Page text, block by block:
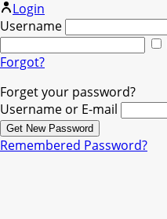
Login
Username
Forgot?
Forget your password?
Username or E-mail
Remembered Password?